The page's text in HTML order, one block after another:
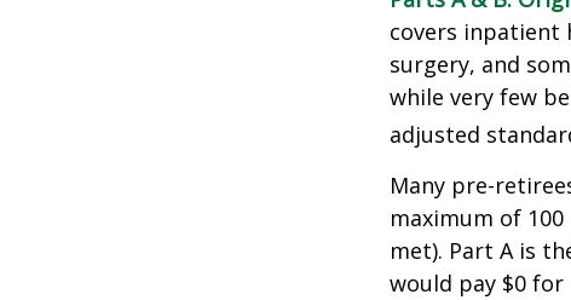
covers inpatient
surgery, and
while very few
adjusted
Many pre-
maximum of
met). Part A is
would pay $0 for